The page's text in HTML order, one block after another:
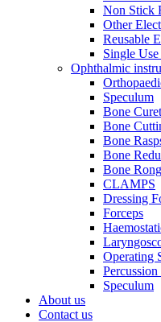
Non Stick
Other
Reusable
Single
Ophthalmic
Speculum
Bone
Bone
Bone
Bone
Bone
CLAMPS
Dressing
Forceps
Operating
Speculum
About us
Contact us